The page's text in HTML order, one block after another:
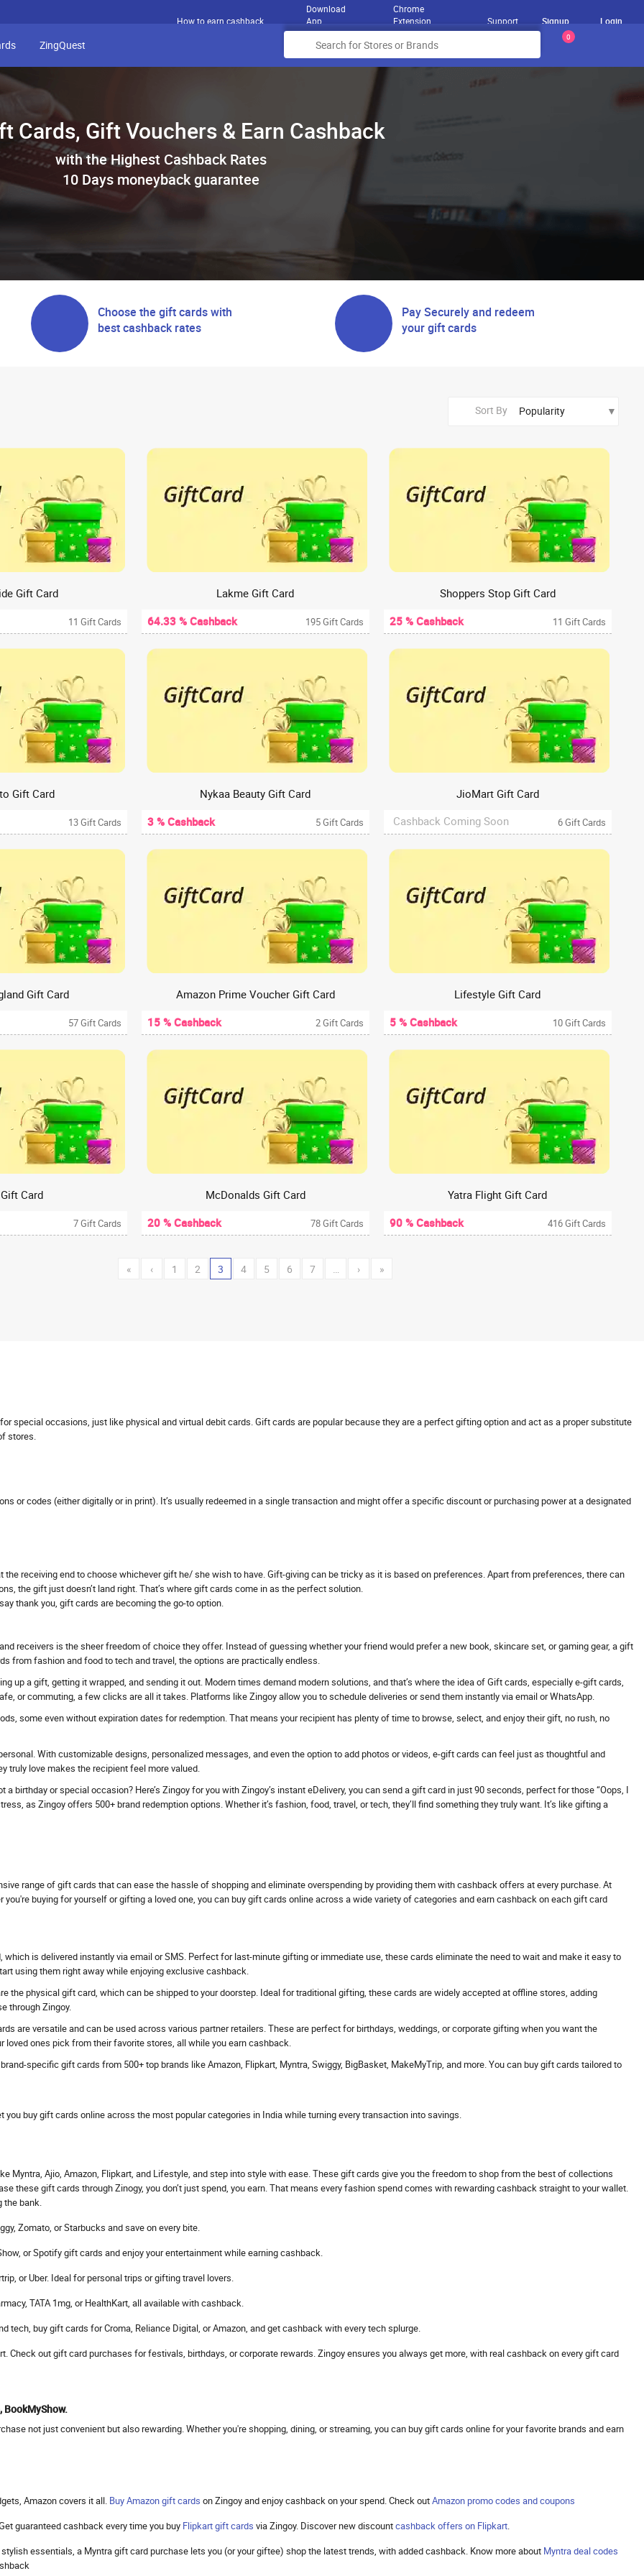
How to earn cashback
Download
App
Chrome
Extension
Support Signup Login
ZingQuest
0
Cards, Gift Vouchers & Earn Cashback
with the Highest Cashback Rates
10 Days moneyback guarantee
Choose the gift cards with
best cashback rates
Pay Securely and redeem
your gift cards
Sort By
Gift Card
11 Gift Cards
Lakme Gift Card
64.33 % Cashback
195 Gift Cards
Shoppers Stop Gift Card
25 % Cashback
11 Gift Cards
Gift Card
13 Gift Cards
Nykaa Beauty Gift Card
3 % Cashback
5 Gift Cards
JioMart Gift Card
Cashback Coming Soon
6 Gift Cards
Gift Card
57 Gift Cards
Amazon Prime Voucher Gift Card
15 % Cashback
2 Gift Cards
Lifestyle Gift Card
5 % Cashback
10 Gift Cards
Card
7 Gift Cards
McDonalds Gift Card
20 % Cashback
78 Gift Cards
Yatra Flight Gift Card
90 % Cashback
416 Gift Cards
« ‹ 1 2 3 4 5 6 7 … › »
special occasions, just like physical and virtual debit cards. Gift cards are popular because they are a perfect gifting option and act as a proper substitute
stores.
or codes (either digitally or in print). It’s usually redeemed in a single transaction and might offer a specific discount or purchasing power at a designated
receiving end to choose whichever gift he/ she wish to have. Gift-giving can be tricky as it is based on preferences. Apart from preferences, there can
the gift just doesn’t land right. That’s where gift cards come in as the perfect solution.
thank you, gift cards are becoming the go-to option.
receivers is the sheer freedom of choice they offer. Instead of guessing whether your friend would prefer a new book, skincare set, or gaming gear, a gift
from fashion and food to tech and travel, the options are practically endless.
up a gift, getting it wrapped, and sending it out. Modern times demand modern solutions, and that’s where the idea of Gift cards, especially e-gift cards,
or commuting, a few clicks are all it takes. Platforms like Zingoy allow you to schedule deliveries or send them instantly via email or WhatsApp.
some even without expiration dates for redemption. That means your recipient has plenty of time to browse, select, and enjoy their gift, no rush, no
With customizable designs, personalized messages, and even the option to add photos or videos, e-gift cards can feel just as thoughtful and
truly love makes the recipient feel more valued.
a birthday or special occasion? Here’s Zingoy for you with Zingoy’s instant eDelivery, you can send a gift card in just 90 seconds, perfect for those “Oops, I
as Zingoy offers 500+ brand redemption options. Whether it’s fashion, food, travel, or tech, they’ll find something they truly want. It’s like gifting a
range of gift cards that can ease the hassle of shopping and eliminate overspending by providing them with cashback offers at every purchase. At
buying for yourself or gifting a loved one, you can buy gift cards online across a wide variety of categories and earn cashback on each gift card
is delivered instantly via email or SMS. Perfect for last-minute gifting or immediate use, these cards eliminate the need to wait and make it easy to
using them right away while enjoying exclusive cashback.
the physical gift card, which can be shipped to your doorstep. Ideal for traditional gifting, these cards are widely accepted at offline stores, adding
through Zingoy.
are versatile and can be used across various partner retailers. These are perfect for birthdays, weddings, or corporate gifting when you want the
ones pick from their favorite stores, all while you earn cashback.
specific gift cards from 500+ top brands like Amazon, Flipkart, Myntra, Swiggy, BigBasket, MakeMyTrip, and more. You can buy gift cards tailored to
buy gift cards online across the most popular categories in India while turning every transaction into savings.
Myntra, Ajio, Amazon, Flipkart, and Lifestyle, and step into style with ease. These gift cards give you the freedom to shop from the best of collections
these gift cards through Zinogy, you don’t just spend, you earn. That means every fashion spend comes with rewarding cashback straight to your wallet.
the bank.
Zomato, or Starbucks and save on every bite.
or Spotify gift cards and enjoy your entertainment while earning cashback.
or Uber. Ideal for personal trips or gifting travel lovers.
TATA 1mg, or HealthKart, all available with cashback.
tech, buy gift cards for Croma, Reliance Digital, or Amazon, and get cashback with every tech splurge.
Check out gift card purchases for festivals, birthdays, or corporate rewards. Zingoy ensures you always get more, with real cashback on every gift card
BookMyShow.
not just convenient but also rewarding. Whether you're shopping, dining, or streaming, you can buy gift cards online for your favorite brands and earn
Amazon covers it all. Buy Amazon gift cards on Zingoy and enjoy cashback on your spend. Check outAmazon promo codes and coupons
guaranteed cashback every time you buy Flipkart gift cards via Zingoy. Discover new discountcashback offers on Flipkart.
essentials, a Myntra gift card purchase lets you (or your giftee) shop the latest trends, with added cashback. Know more about Myntra deal codes